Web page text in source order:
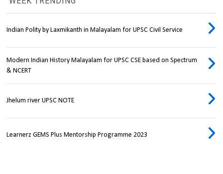
Indian Polity by Laxmikanth in Malayalam for UPSC Civil Service
Modern Indian History Malayalam for UPSC CSE based on Spectrum
& NCERT
Jhelum river UPSC NOTE
Learnerz GEMS Plus Mentorship Programme 2023